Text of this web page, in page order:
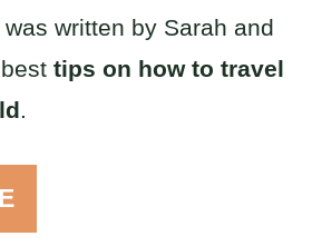
written by Sarah and
tips on how to travel
.